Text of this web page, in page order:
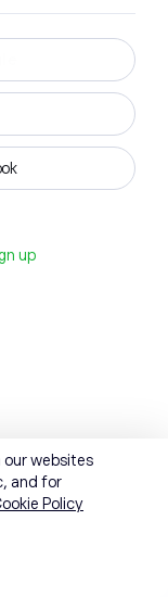
up
websites
and for
Policy